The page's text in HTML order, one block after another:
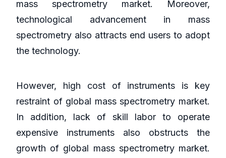
mass spectrometry market. Moreover,
technological advancement in mass
spectrometry also attracts end users to adopt
the technology.
However, high cost of instruments is key
restraint of global mass spectrometry market.
In addition, lack of skill labor to operate
expensive instruments also obstructs the
growth of global mass spectrometry market.